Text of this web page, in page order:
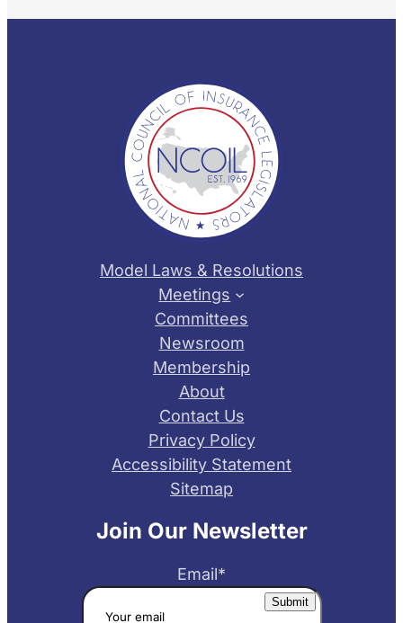
Model Laws & Resolutions
Meetings
Committees
Newsroom
Membership
About
Contact Us
Privacy Policy
Accessibility Statement
Sitemap
Join Our Newsletter
Email*